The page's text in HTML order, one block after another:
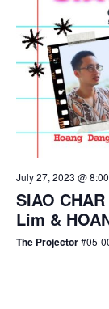
July 27, 2023 @
SIAO
Lim &
The Projector#05-